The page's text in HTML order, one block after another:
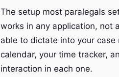
The setup most paralegals
works in any application, not
able to dictate into your case
calendar, your time tracker,
interaction in each one.